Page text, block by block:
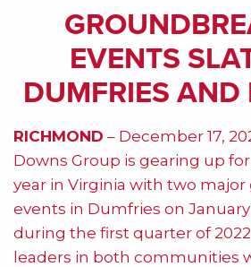
EVENTS
DUMFRIES AND
RICHMOND – December 17,
Downs Group is gearing up
year in Virginia with two
events in Dumfries on January
during the first quarter of
leaders in both communities